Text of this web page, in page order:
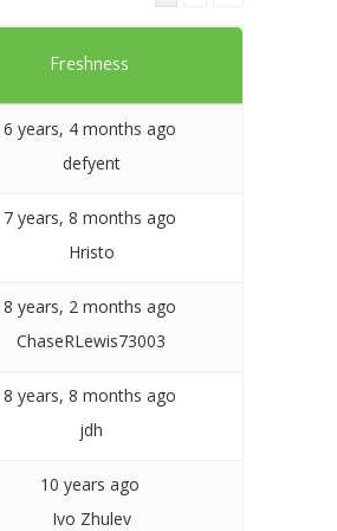
Freshness
6 years, 4 months ago
defyent
7 years, 8 months ago
Hristo
8 years, 2 months ago
ChaseRLewis73003
8 years, 8 months ago
jdh
10 years ago
Ivo Zhulev